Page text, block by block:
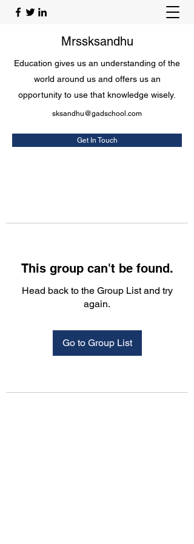
Mrssksandhu
Education gives us an understanding of the
world around us and offers us an
opportunity to use that knowledge wisely.
sksandhu@gadschool.com
Get In Touch
This group can't be found.
Head back to the Group List and try
again.
Go to Group List